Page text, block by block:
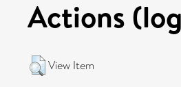
Actions
View Item